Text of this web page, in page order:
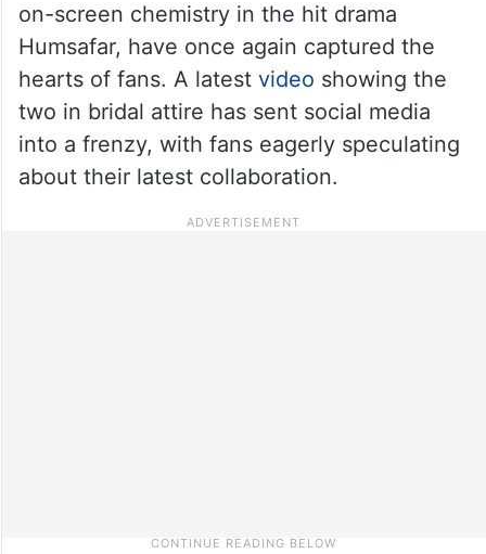
on-screen chemistry in the hit drama
Humsafar, have once again captured the
hearts of fans. A latest video showing the
two in bridal attire has sent social media
into a frenzy, with fans eagerly speculating
about their latest collaboration.